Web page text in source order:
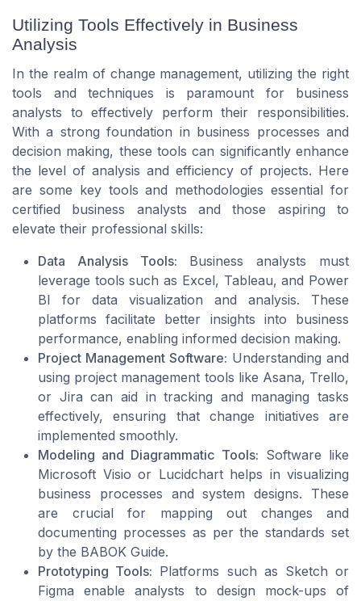
Utilizing Tools Effectively in Business
Analysis
In the realm of change management, utilizing the right
tools and techniques is paramount for business
analysts to effectively perform their responsibilities.
With a strong foundation in business processes and
decision making, these tools can significantly enhance
the level of analysis and efficiency of projects. Here
are some key tools and methodologies essential for
certified business analysts and those aspiring to
elevate their professional skills:
Data Analysis Tools: Business analysts must
leverage tools such as Excel, Tableau, and Power
BI for data visualization and analysis. These
platforms facilitate better insights into business
performance, enabling informed decision making.
Project Management Software: Understanding and
using project management tools like Asana, Trello,
or Jira can aid in tracking and managing tasks
effectively, ensuring that change initiatives are
implemented smoothly.
Modeling and Diagrammatic Tools: Software like
Microsoft Visio or Lucidchart helps in visualizing
business processes and system designs. These
are crucial for mapping out changes and
documenting processes as per the standards set
by the BABOK Guide.
Prototyping Tools: Platforms such as Sketch or
Figma enable analysts to design mock-ups of